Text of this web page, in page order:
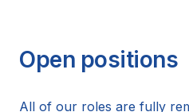
Open positions
All of our roles are fully